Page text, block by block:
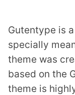
Gutentype is
specially
theme was
based on the
theme is